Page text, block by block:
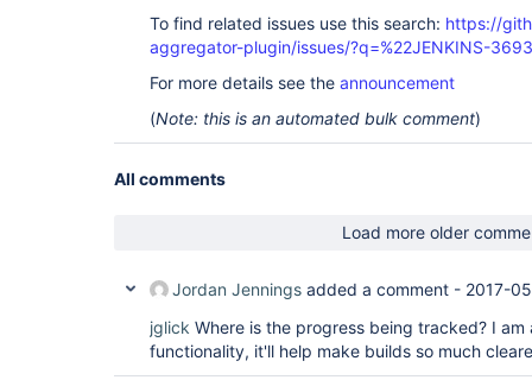
To find related issues use this search: https://
aggregator-plugin/issues/?q=%22JENKINS-
For more details see the announcement
(Note: this is an automated bulk comment)
All comments
Load more older
Jordan Jennings added a comment - 2017-
jglick Where is the progress being tracked? I
functionality, it'll help make builds so much